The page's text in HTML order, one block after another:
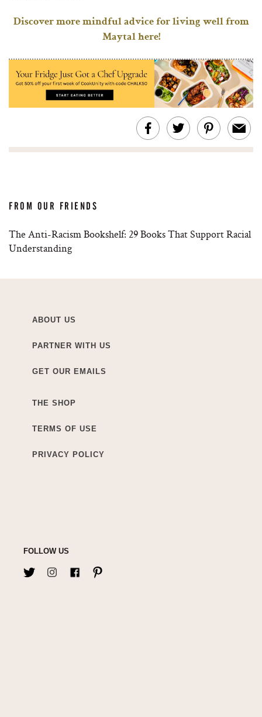
Discover more mindful advice for living well from
Maytal here!
FROM OUR FRIENDS
The Anti-Racism Bookshelf: 29 Books That Support Racial
Understanding
ABOUT US
PARTNER WITH US
GET OUR EMAILS
THE SHOP
TERMS OF USE
PRIVACY POLICY
FOLLOW US